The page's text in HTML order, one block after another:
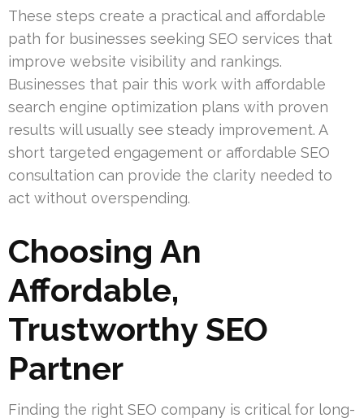
These steps create a practical and affordable
path for businesses seeking SEO services that
improve website visibility and rankings.
Businesses that pair this work with affordable
search engine optimization plans with proven
results will usually see steady improvement. A
short targeted engagement or affordable SEO
consultation can provide the clarity needed to
act without overspending.
Choosing An
Affordable,
Trustworthy SEO
Partner
Finding the right SEO company is critical for long-